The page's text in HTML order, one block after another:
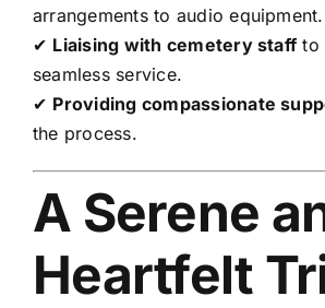
arrangements to audio equipment.
✔ Liaising with cemetery staffto
seamless service.
✔ Providing compassionate
the process.
A Serene
Heartfelt